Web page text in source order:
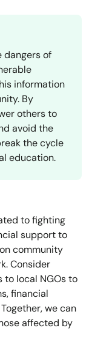
dangers of
information
By
others to
avoid the
the cycle
education.
to fighting
support to
community
Consider
to local NGOs to
financial
we can
affected by